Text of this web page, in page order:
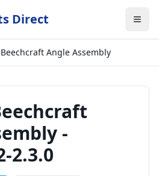
Direct
Angle Assembly
-
2.3.0